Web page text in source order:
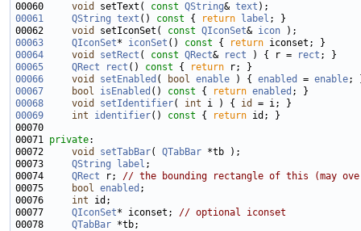
00060 void setText( const QString& text
00061
QString text () const { return label
00062 void setIconSet( const QIconSet& icon
00063
QIconSet* iconSet () const { return
00064
void setRect ( const QRect& rect ) { r = rect
00065
QRect rect () const { return
00066
void setEnabled ( bool enable ) { enabled = enable
00067
bool isEnabled () const { return enabled
00068
void setIdentifier( int i ) { id
00069
int identifier() const { return
00071 private
00072 void setTabBar( QTabBar
00073 QString label
00074 QRect r; // the bounding rectangle of this (may
00075
bool enabled
00076 int
00077 QIconSet* iconset; // optional iconset
00078 QTabBar